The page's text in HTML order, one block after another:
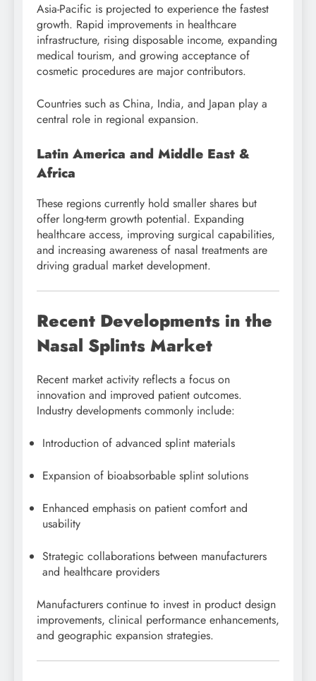
Asia-Pacific is projected to experience the fastest
growth. Rapid improvements in healthcare
infrastructure, rising disposable income, expanding
medical tourism, and growing acceptance of
cosmetic procedures are major contributors.
Countries such as China, India, and Japan play a
central role in regional expansion.
Latin America and Middle East &
Africa
These regions currently hold smaller shares but
offer long-term growth potential. Expanding
healthcare access, improving surgical capabilities,
and increasing awareness of nasal treatments are
driving gradual market development.
Recent Developments in the
Nasal Splints Market
Recent market activity reflects a focus on
innovation and improved patient outcomes.
Industry developments commonly include:
Introduction of advanced splint materials
Expansion of bioabsorbable splint solutions
Enhanced emphasis on patient comfort and
usability
Strategic collaborations between manufacturers
and healthcare providers
Manufacturers continue to invest in product design
improvements, clinical performance enhancements,
and geographic expansion strategies.